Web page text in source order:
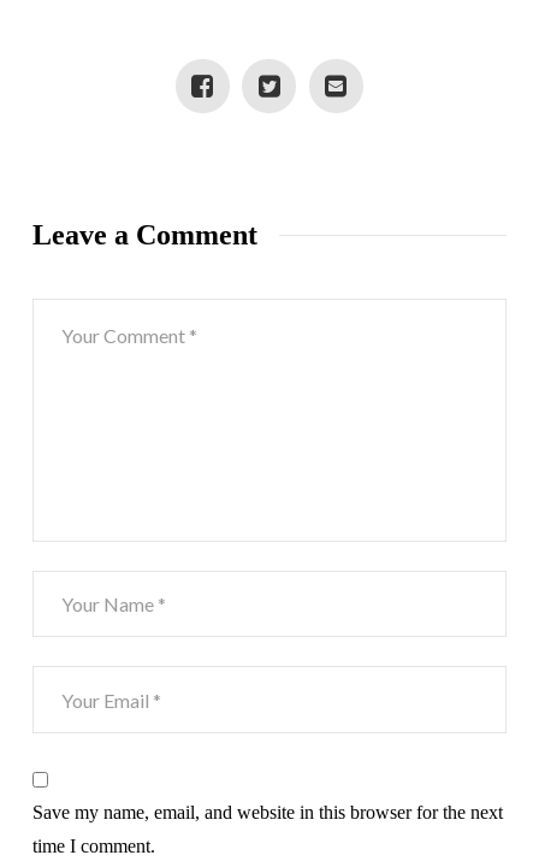
Leave a Comment
Save my name, email, and website in this browser for the next
time I comment.